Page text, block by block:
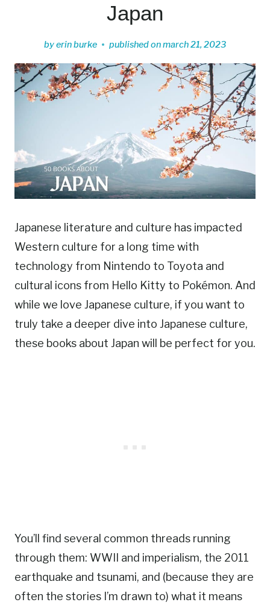
Japan
byerin burke published onmarch 21, 2023
Japanese literature and culture has impacted
Western culture for a long time with
technology from Nintendo to Toyota and
cultural icons from Hello Kitty to Pokémon. And
while we love Japanese culture, if you want to
truly take a deeper dive into Japanese culture,
these books about Japan will be perfect for you.
You’ll find several common threads running
through them: WWII and imperialism, the 2011
earthquake and tsunami, and (because they are
often the stories I’m drawn to) what it means